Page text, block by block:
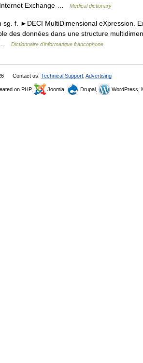
Exchange … Medical dictionary
f. ►DECI MultiDimensional eXpression.
des données dans une structure
…
Dictionnaire d'informatique francophone
Contact us: Technical Support Advertising
on PHP, Joomla, Drupal, WordPress,